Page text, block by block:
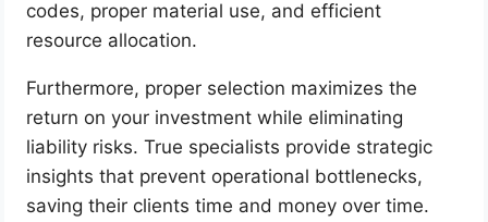
codes, proper material use, and efficient
resource allocation.
Furthermore, proper selection maximizes the
return on your investment while eliminating
liability risks. True specialists provide strategic
insights that prevent operational bottlenecks,
saving their clients time and money over time.